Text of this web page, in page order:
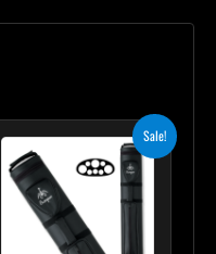
Sale!
Original
was:
$219.00.
Current
is:
$197.10.